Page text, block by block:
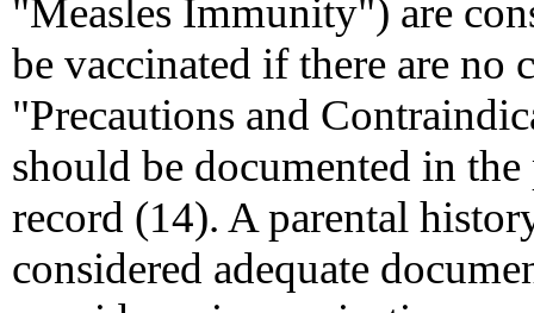
"Measles Immunity") are
be vaccinated if there are no
"Precautions and
should be documented in
record (14). A parental
considered adequate